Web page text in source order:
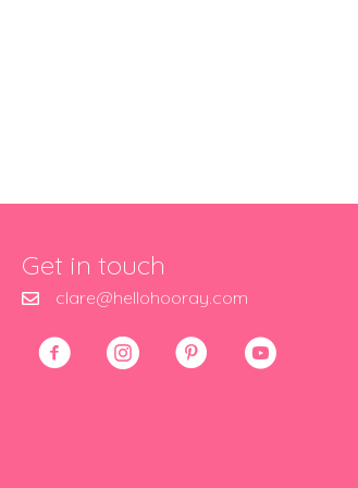
Get in touch
clare@hellohooray.com